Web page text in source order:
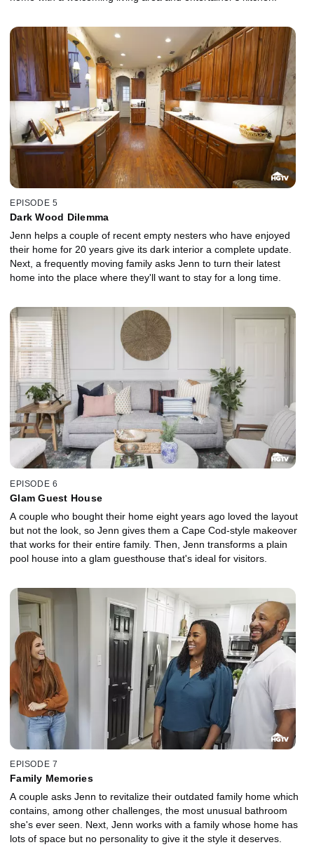
EPISODE 5
Dark Wood Dilemma
Jenn helps a couple of recent empty nesters who have enjoyed
their home for 20 years give its dark interior a complete update.
Next, a frequently moving family asks Jenn to turn their latest
home into the place where they'll want to stay for a long time.
EPISODE 6
Glam Guest House
A couple who bought their home eight years ago loved the layout
but not the look, so Jenn gives them a Cape Cod-style makeover
that works for their entire family. Then, Jenn transforms a plain
pool house into a glam guesthouse that's ideal for visitors.
EPISODE 7
Family Memories
A couple asks Jenn to revitalize their outdated family home which
contains, among other challenges, the most unusual bathroom
she's ever seen. Next, Jenn works with a family whose home has
lots of space but no personality to give it the style it deserves.